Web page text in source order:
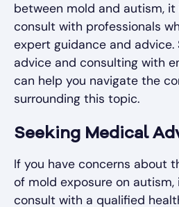
between mold and autism,
consult with professionals
expert guidance and advice.
advice and consulting with
can help you navigate the
surrounding this topic.
Seeking Medical
If you have concerns about
of mold exposure on
consult with a qualified